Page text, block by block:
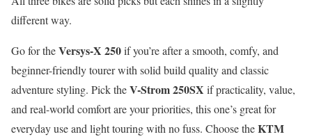
different way.
Go for theVersys-X 250if you’re after a smooth, comfy, and
beginner-friendly tourer with solid build quality and classic
adventure styling. Pick theV-Strom 250SX if practicality, value,
and real-world comfort are your priorities, this one’s great for
everyday use and light touring with no fuss. Choose theKTM